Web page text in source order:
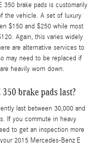
350 brake pads is customarily
the vehicle. A set of luxury
$150 and $250 while most
Again, this varies widely
are alternative services to
may need to be replaced if
heavily worn down.
brake pads last?
last between 30,000 and
If you commute in heavy
to get an inspection more
2015 Mercedes-Benz E